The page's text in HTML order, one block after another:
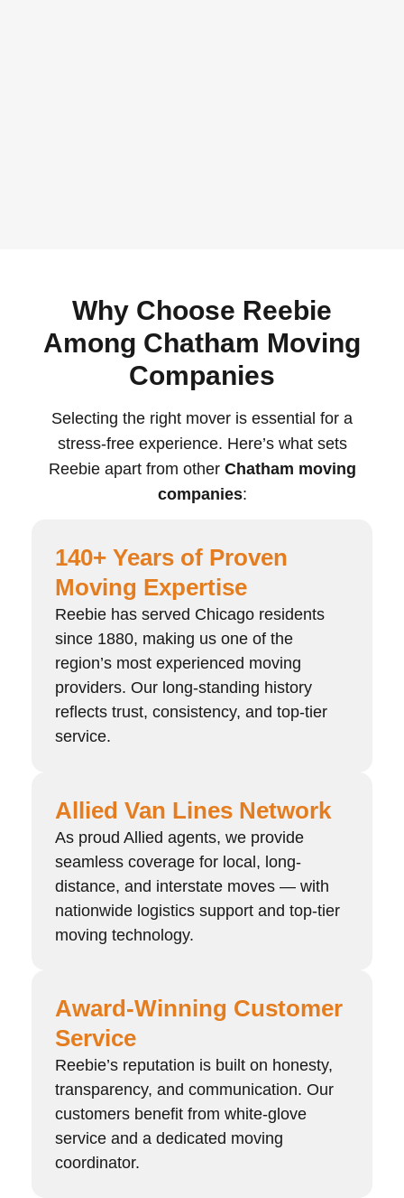
Why Choose Reebie
Among Chatham Moving
Companies
Selecting the right mover is essential for a
stress-free experience. Here’s what sets
Reebie apart from other Chatham moving
companies:
140+ Years of Proven
Moving Expertise
Reebie has served Chicago residents
since 1880, making us one of the
region’s most experienced moving
providers. Our long-standing history
reflects trust, consistency, and top-tier
service.
Allied Van Lines Network
As proud Allied agents, we provide
seamless coverage for local, long-
distance, and interstate moves — with
nationwide logistics support and top-tier
moving technology.
Award-Winning Customer
Service
Reebie’s reputation is built on honesty,
transparency, and communication. Our
customers benefit from white-glove
service and a dedicated moving
coordinator.